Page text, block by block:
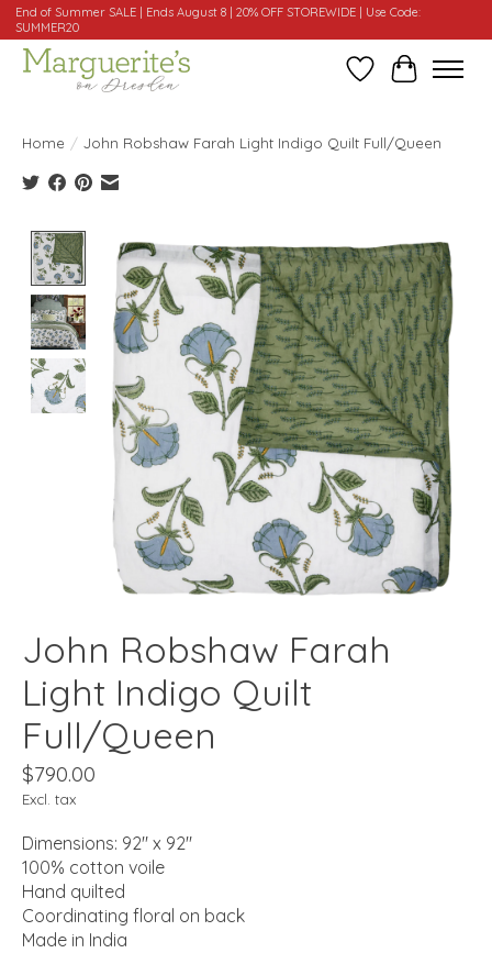
End of Summer SALE | Ends August 8 | 20% OFF STOREWIDE | Use Code:
SUMMER20
WishlistCart
Home / John Robshaw Farah Light Indigo Quilt Full/Queen
Product image slideshow Items
John Robshaw Farah
Light Indigo Quilt
Full/Queen
$790.00
Excl. tax
Dimensions: 92" x 92"
100% cotton voile
Hand quilted
Coordinating floral on back
Made in India